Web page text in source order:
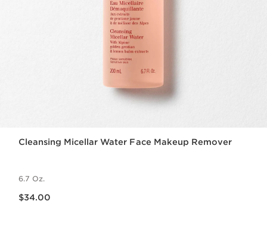
Cleansing Micellar Water Face Makeup Remover
6.7 Oz.
$34.00